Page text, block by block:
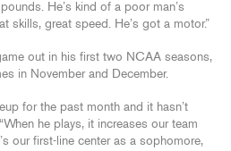
He’s kind of a poor man’s
skills, great speed. He’s got a motor.”
out in his first two NCAA seasons,
in November and December.
for the past month and it hasn’t
he plays, it increases our team
our first-line center as a sophomore,